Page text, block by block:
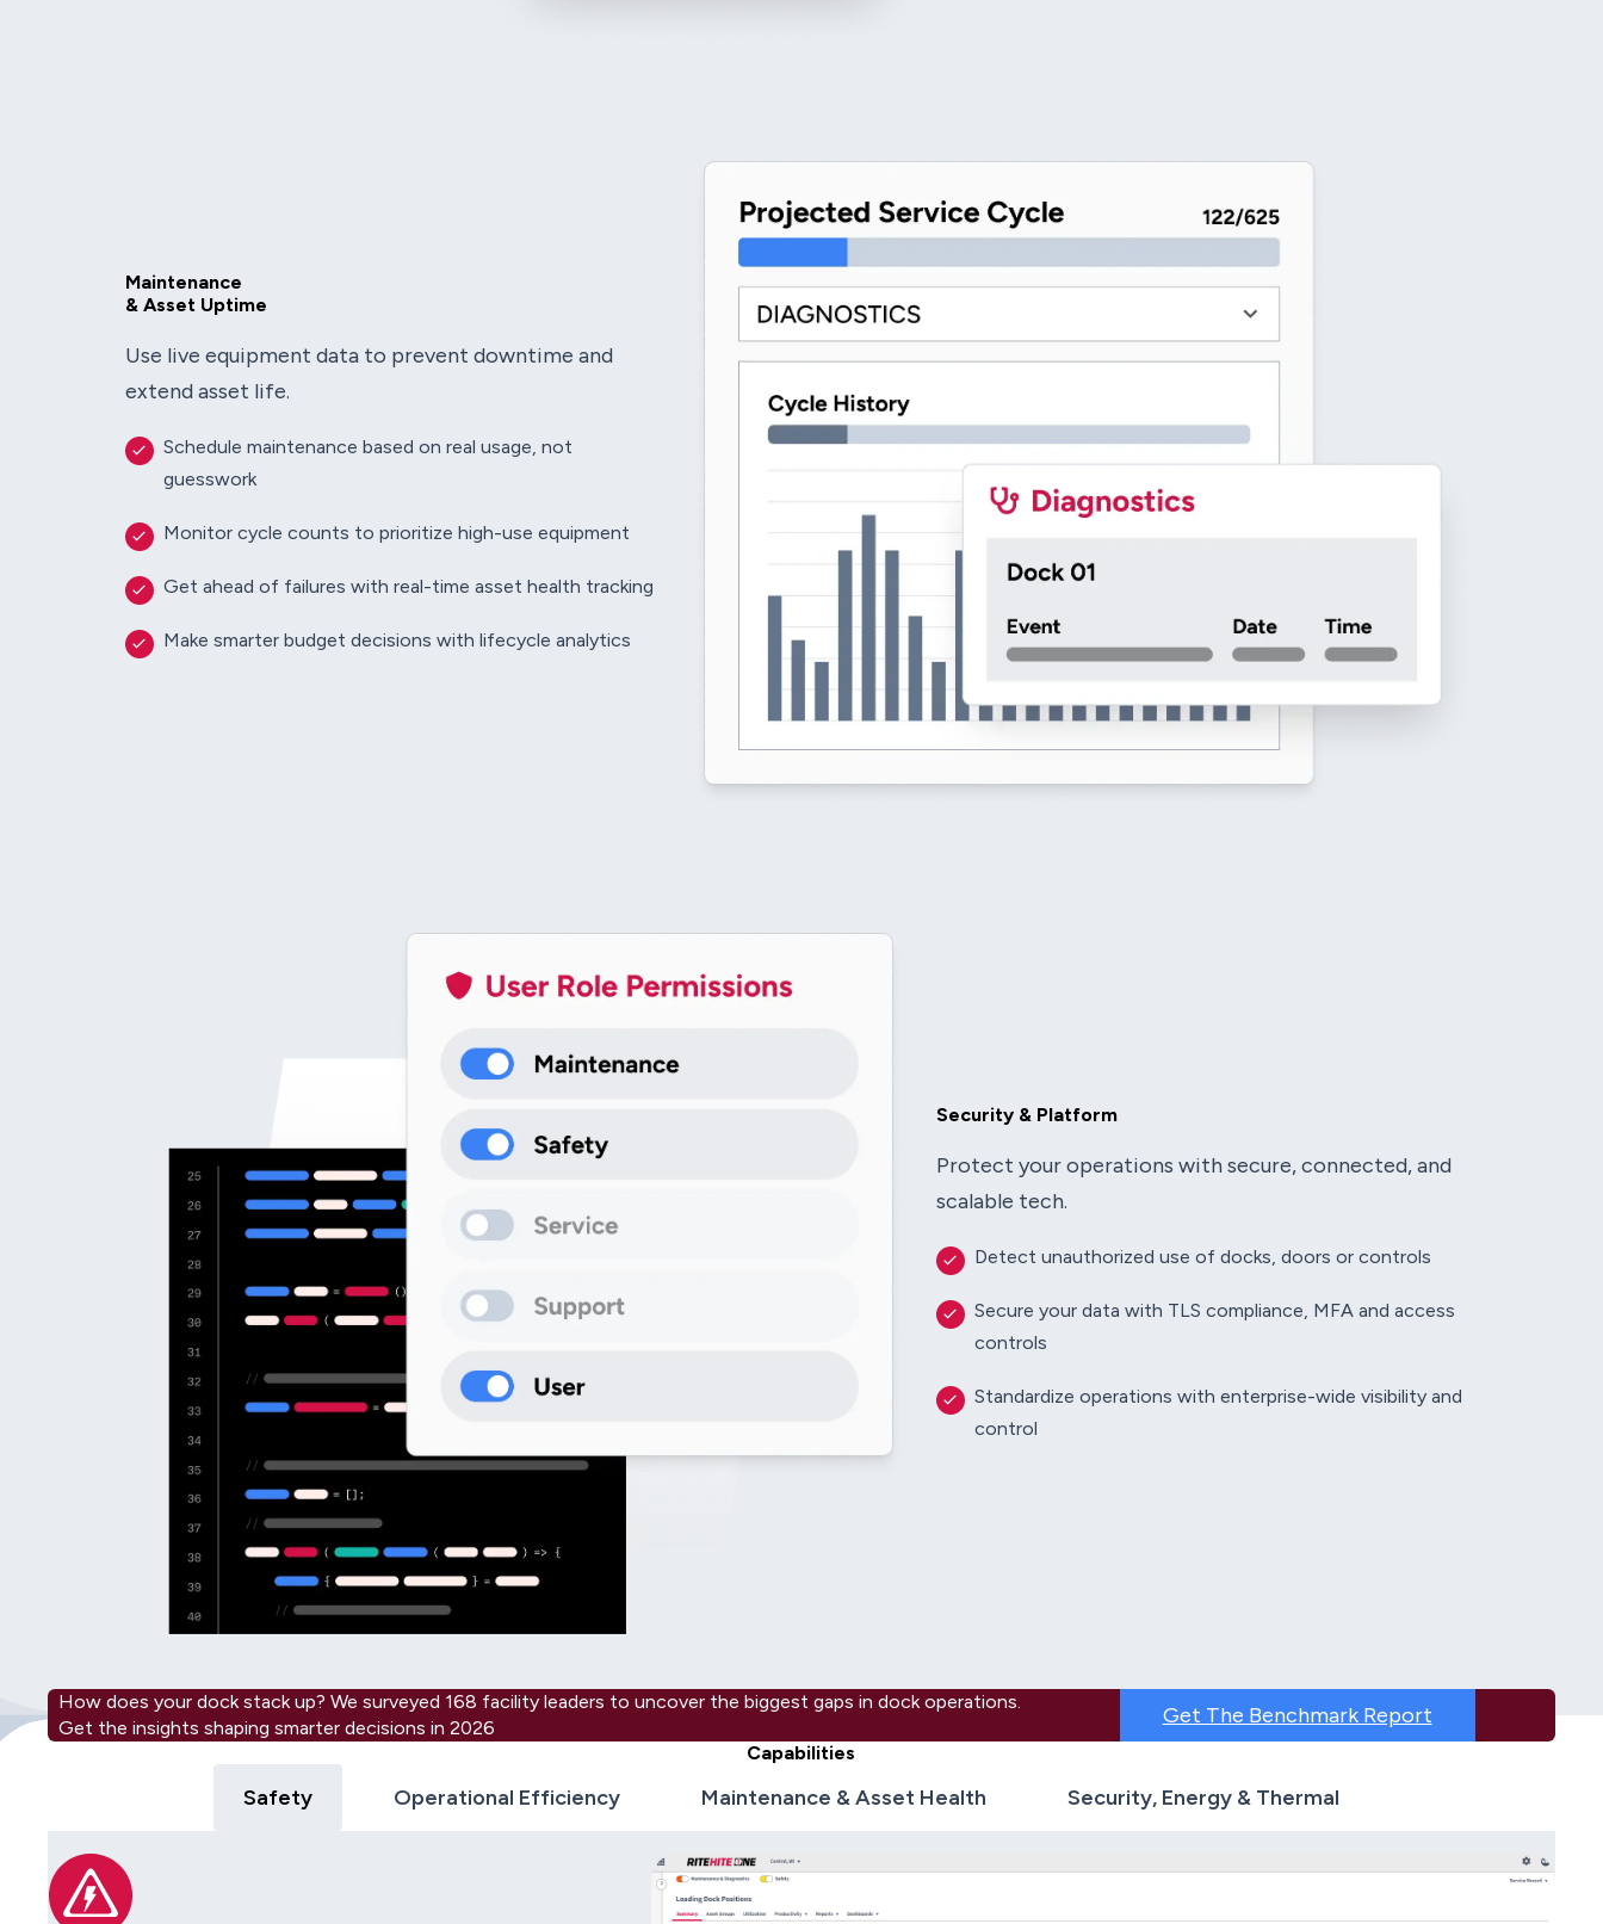
Maintenance
& Asset Uptime
Use live equipment data to prevent downtime and
extend asset life.
Schedule maintenance based on real usage, not
guesswork
Monitor cycle counts to prioritize high-use equipment
Get ahead of failures with real-time asset health tracking
Make smarter budget decisions with lifecycle analytics
Security & Platform
Protect your operations with secure, connected, and
scalable tech.
Detect unauthorized use of docks, doors or controls
Secure your data with TLS compliance, MFA and access
controls
Standardize operations with enterprise-wide visibility and
control
How does your dock stack up? We surveyed 168 facility leaders to uncover the biggest gaps in dock operations.
Get the insights shaping smarter decisions in 2026
Get The Benchmark Report
Capabilities
Safety Operational Efficiency Maintenance & Asset Health Security, Energy & Thermal